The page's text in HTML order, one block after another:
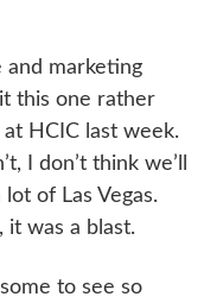
and marketing
this one rather
HCIC last week.
I don’t think we’ll
of Las Vegas.
it was a blast.
to see so